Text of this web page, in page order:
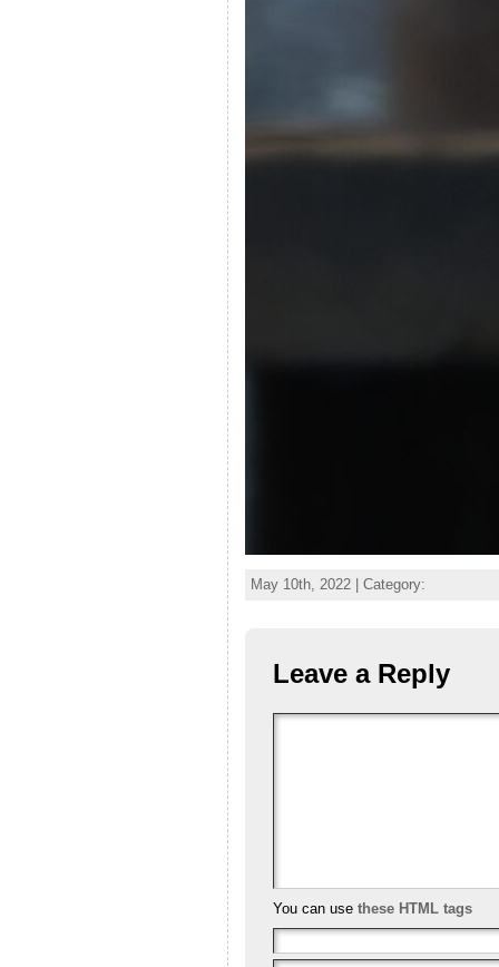
May 10th, 2022 | Category:
Leave a Reply
You can use these HTML tags